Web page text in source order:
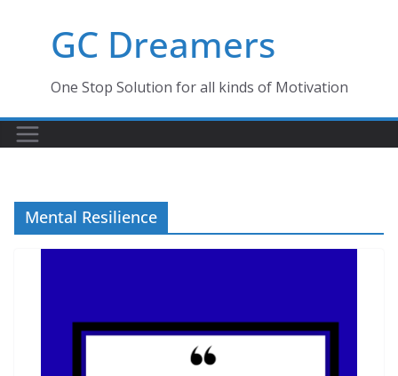
GC Dreamers
One Stop Solution for all kinds of Motivation
Mental Resilience